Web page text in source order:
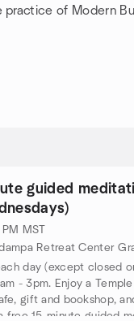
practice of Modern
guided
MST
day (except closed
- 3pm. Enjoy a
gift and bookshop,
free 15-minute guided